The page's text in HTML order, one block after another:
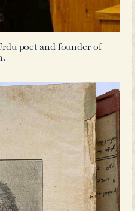
during the Early
and
blend of Indo-
in the
literature
this period,
Bulwer-Lytton,
like Goethe,
of these works
widely read